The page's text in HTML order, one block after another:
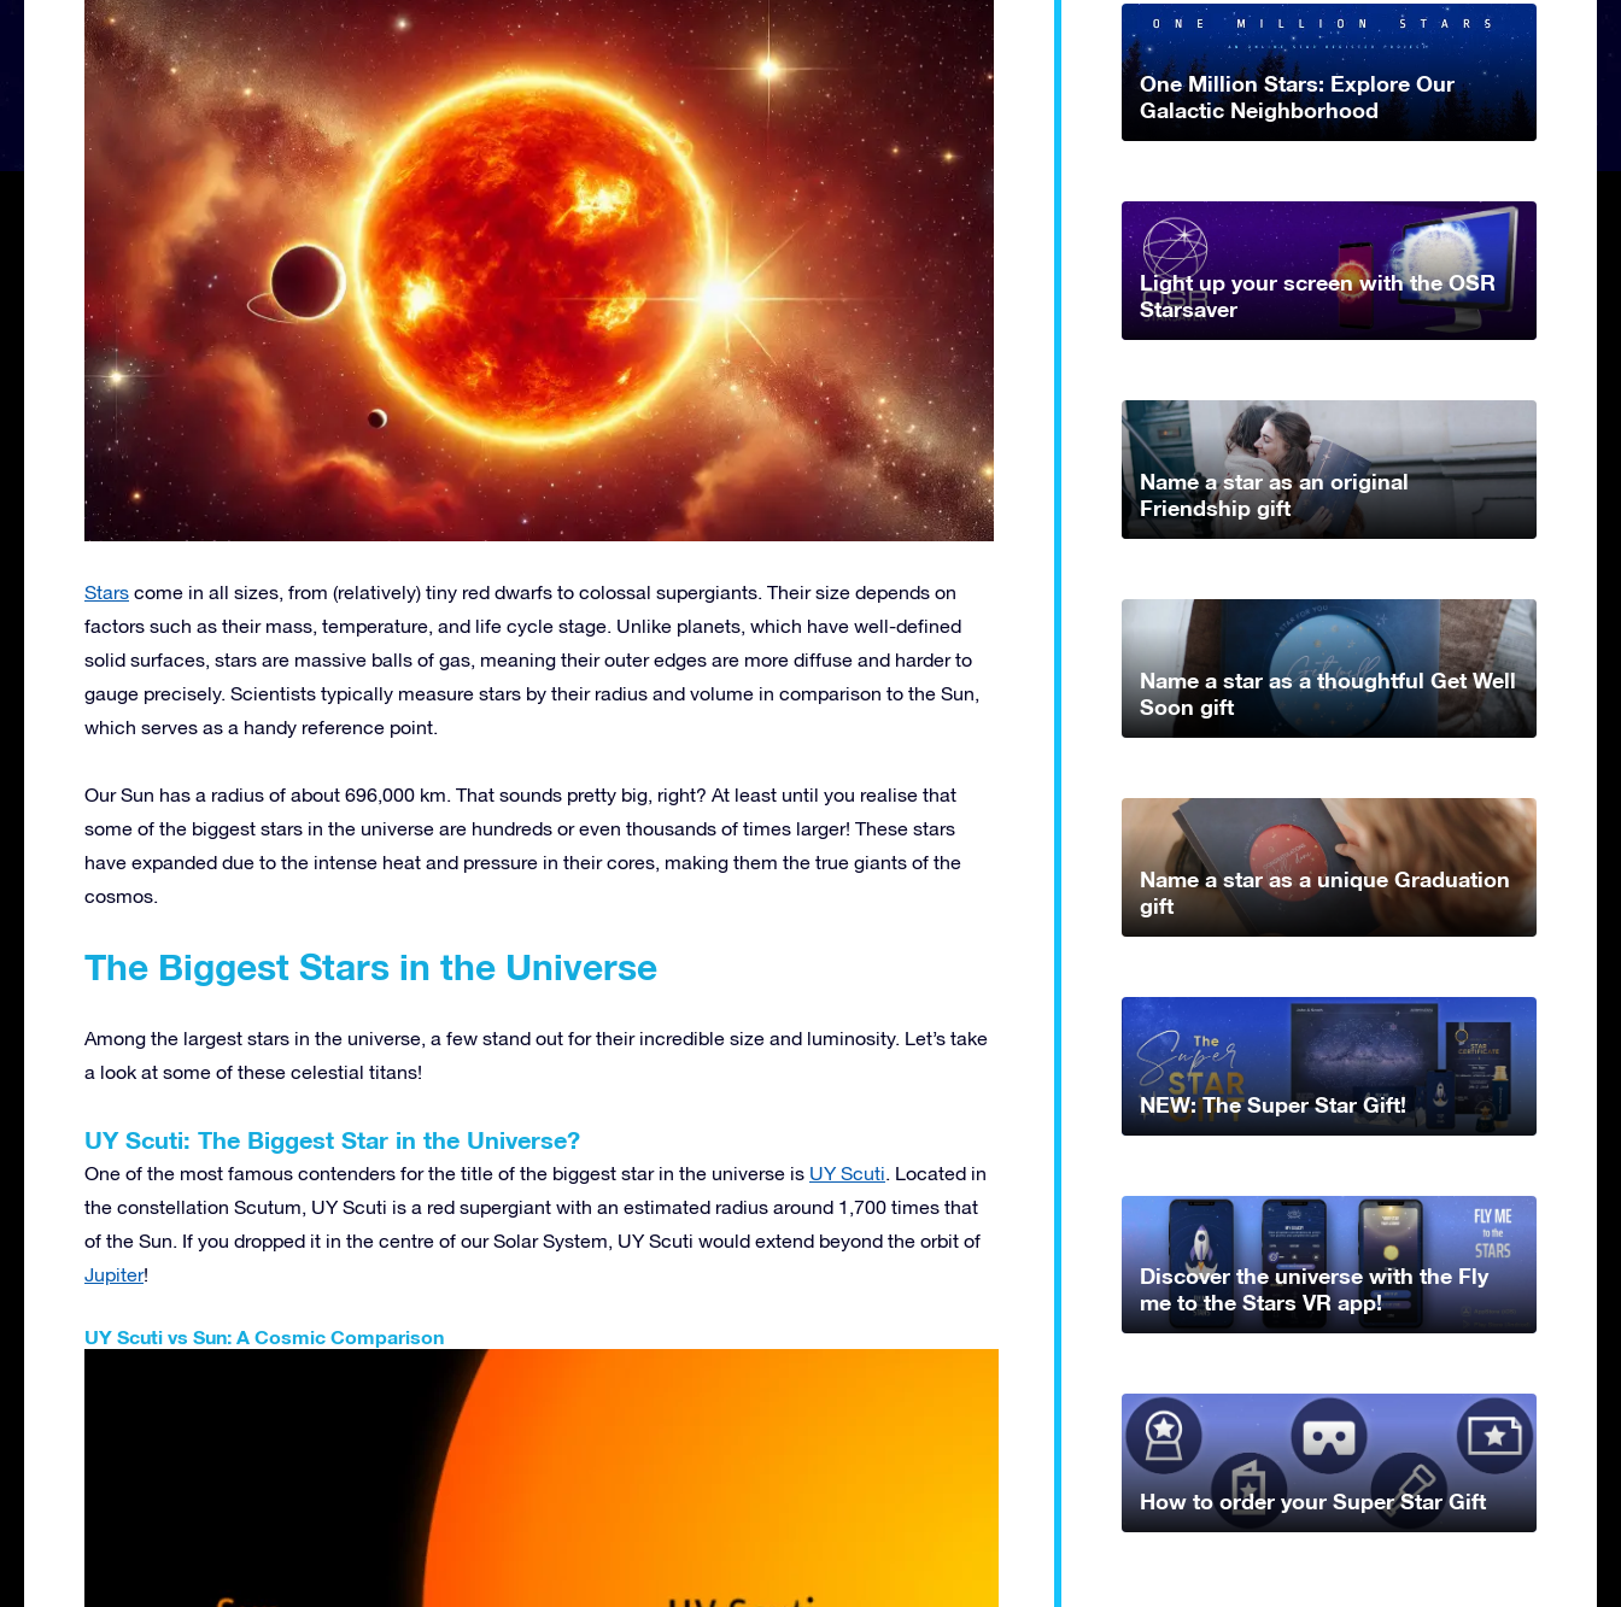
Stars come in all sizes, from (relatively) tiny red dwarfs to colossal supergiants. Their size depends on
factors such as their mass, temperature, and life cycle stage. Unlike planets, which have well-defined
solid surfaces, stars are massive balls of gas, meaning their outer edges are more diffuse and harder to
gauge precisely. Scientists typically measure stars by their radius and volume in comparison to the Sun,
which serves as a handy reference point.
Our Sun has a radius of about 696,000 km. That sounds pretty big, right? At least until you realise that
some of the biggest stars in the universe are hundreds or even thousands of times larger! These stars
have expanded due to the intense heat and pressure in their cores, making them the true giants of the
cosmos.
The Biggest Stars in the Universe
Among the largest stars in the universe, a few stand out for their incredible size and luminosity. Let’s take
a look at some of these celestial titans!
UY Scuti: The Biggest Star in the Universe?
One of the most famous contenders for the title of the biggest star in the universe is UY Scuti. Located in
the constellation Scutum, UY Scuti is a red supergiant with an estimated radius around 1,700 times that
of the Sun. If you dropped it in the centre of our Solar System, UY Scuti would extend beyond the orbit of
Jupiter!
UY Scuti vs Sun: A Cosmic Comparison
One Million Stars: Explore Our
Galactic Neighborhood
Light up your screen with the OSR
Starsaver
Name a star as an original
Friendship gift
Name a star as a thoughtful Get Well
Soon gift
Name a star as a unique Graduation
gift
NEW: The Super Star Gift!
Discover the universe with the Fly
me to the Stars VR app!
How to order your Super Star Gift